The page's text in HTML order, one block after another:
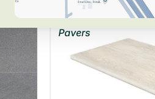
Caldera
Blanca
Pavers